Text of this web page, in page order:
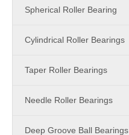
Spherical Roller Bearing
Cylindrical Roller Bearings
Taper Roller Bearings
Needle Roller Bearings
Deep Groove Ball Bearings